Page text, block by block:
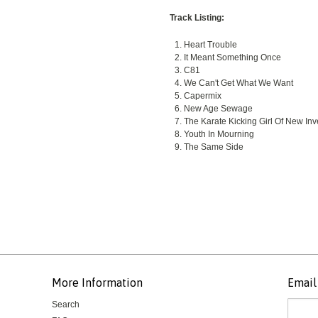
Track Listing:
Heart Trouble
It Meant Something Once
C81
We Can't Get What We Want
Capermix
New Age Sewage
The Karate Kicking Girl Of New
Youth In Mourning
The Same Side
More Information
Search